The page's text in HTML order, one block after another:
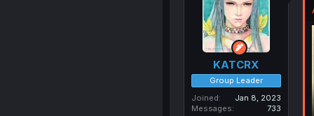
KATCRX
Group Leader
Joined
Jan 8, 2023
Messages
733